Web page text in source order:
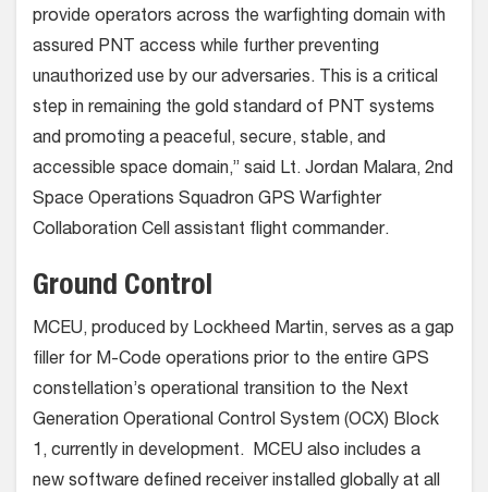
provide operators across the warfighting domain with
assured PNT access while further preventing
unauthorized use by our adversaries. This is a critical
step in remaining the gold standard of PNT systems
and promoting a peaceful, secure, stable, and
accessible space domain,” said Lt. Jordan Malara, 2nd
Space Operations Squadron GPS Warfighter
Collaboration Cell assistant flight commander.
Ground Control
MCEU, produced by Lockheed Martin, serves as a gap
filler for M-Code operations prior to the entire GPS
constellation’s operational transition to the Next
Generation Operational Control System (OCX) Block
1, currently in development. MCEU also includes a
new software defined receiver installed globally at all